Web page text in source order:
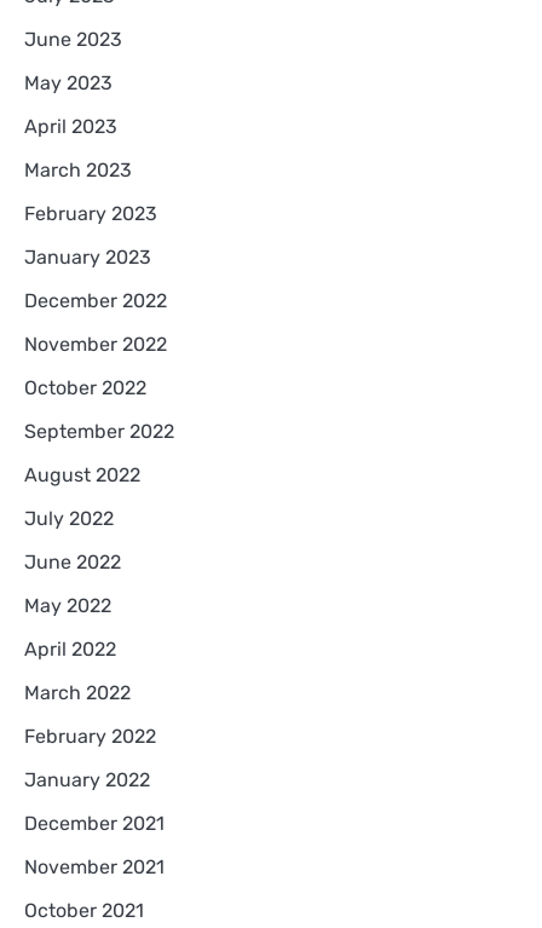
June 2023
May 2023
April 2023
March 2023
February 2023
January 2023
December 2022
November 2022
October 2022
September 2022
August 2022
July 2022
June 2022
May 2022
April 2022
March 2022
February 2022
January 2022
December 2021
November 2021
October 2021